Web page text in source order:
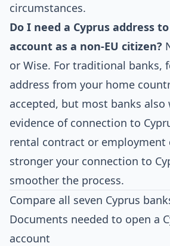
circumstances.
Do I need a Cyprus address
account as a non-EU citizen?
or Wise. For traditional banks,
address from your home
accepted, but most banks also
evidence of connection to
rental contract or employment
stronger your connection to
smoother the process.
Compare all seven Cyprus
Documents needed to open a
account